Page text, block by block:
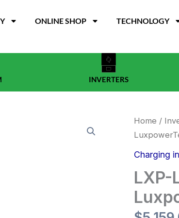
ONLINE SHOP TECHNOLOGY
INVERTERS
Home /
Charging
LXP-
LXP-
US
inverter
LuxpowerTek
quantity